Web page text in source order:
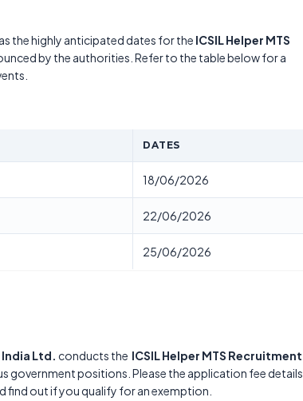
the highly anticipated dates for the ICSIL Helper MTS
by the authorities. Refer to the table below for a
DATES
18/06/2026
22/06/2026
25/06/2026
Ltd. conducts the ICSIL Helper MTS Recruitment
government positions. Please the application fee details
find out if you qualify for an exemption.